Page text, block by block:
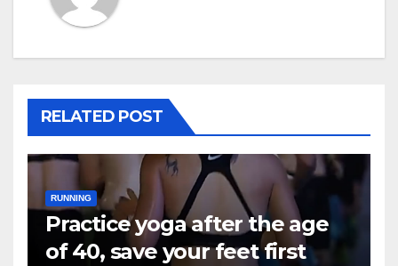
RELATED POST
RUNNING
Practice yoga after the age
of 40, save your feet first